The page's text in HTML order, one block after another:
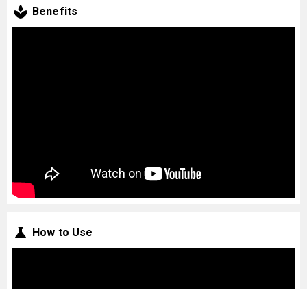
Benefits
How to Use